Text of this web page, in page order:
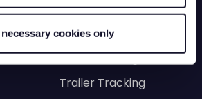
necessary cookies only
Fleet Tracking
Plant Tracking
Trailer Tracking